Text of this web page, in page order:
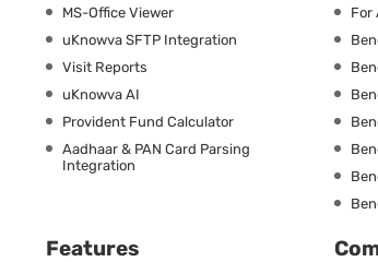
MS-Office Viewer
uKnowva SFTP Integration
Visit Reports
uKnowva AI
Provident Fund Calculator
Aadhaar & PAN Card Parsing
Integration
For
Features